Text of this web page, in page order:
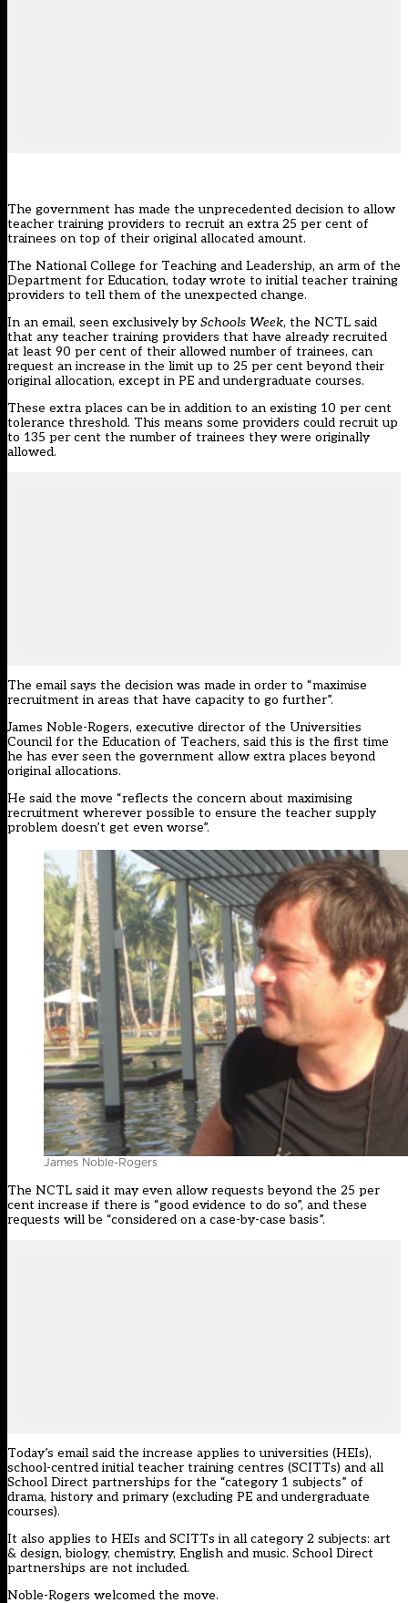
The government has made the unprecedented decision to allow
teacher training providers to recruit an extra 25 per cent of
trainees on top of their original allocated amount.
The National College for Teaching and Leadership, an arm of the
Department for Education, today wrote to initial teacher training
providers to tell them of the unexpected change.
In an email, seen exclusively bySchools Week, the NCTL said
that any teacher training providers that have already recruited
at least 90 per cent of their allowed number of trainees, can
request an increase in the limit up to 25 per cent beyond their
original allocation, except in PE and undergraduate courses.
These extra places can be in addition to an existing 10 per cent
tolerance threshold. This means some providers could recruit up
to 135 per cent the number of trainees they were originally
allowed.
The email says the decision was made in order to “maximise
recruitment in areas that have capacity to go further”.
James Noble-Rogers, executive director of the Universities
Council for the Education of Teachers, said this is the first time
he has ever seen the government allow extra places beyond
original allocations.
He said the move “reflects the concern about maximising
recruitment wherever possible to ensure the teacher supply
problem doesn’t get even worse”.
James Noble-Rogers
The NCTL said it may even allow requests beyond the 25 per
cent increase if there is “good evidence to do so”, and these
requests will be “considered on a case-by-case basis”.
Today’s email said the increase applies to universities (HEIs),
school-centred initial teacher training centres (SCITTs) and all
School Direct partnerships for the “category 1 subjects” of
drama, history and primary (excluding PE and undergraduate
courses).
It also applies to HEIs and SCITTs in all category 2 subjects: art
& design, biology, chemistry, English and music. School Direct
partnerships are not included.
Noble-Rogers welcomed the move.